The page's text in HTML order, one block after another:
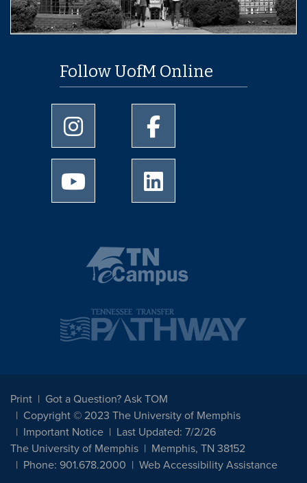
Follow UofM Online
University of Memphis Instagram page
University of Memphis
University of Memphis Youtube page
Print
Got a Question? Ask TOM
Copyright © 2023 The University of Memphis
Important Notice
Last Updated: 7/2/26
The University of Memphis
Memphis, TN 38152
Phone: 901.678.2000
Web Accessibility Assistance